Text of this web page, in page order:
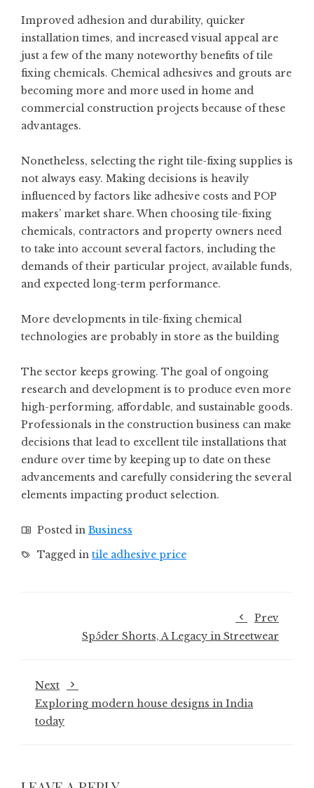
Improved adhesion and durability, quicker
installation times, and increased visual appeal are
just a few of the many noteworthy benefits of tile
fixing chemicals. Chemical adhesives and grouts are
becoming more and more used in home and
commercial construction projects because of these
advantages.
Nonetheless, selecting the right tile-fixing supplies is
not always easy. Making decisions is heavily
influenced by factors like adhesive costs and POP
makers’ market share. When choosing tile-fixing
chemicals, contractors and property owners need
to take into account several factors, including the
demands of their particular project, available funds,
and expected long-term performance.
More developments in tile-fixing chemical
technologies are probably in store as the building
The sector keeps growing. The goal of ongoing
research and development is to produce even more
high-performing, affordable, and sustainable goods.
Professionals in the construction business can make
decisions that lead to excellent tile installations that
endure over time by keeping up to date on these
advancements and carefully considering the several
elements impacting product selection.
Posted in Business
Tagged in tile adhesive price
Prev
Sp5der Shorts, A Legacy in Streetwear
Next
Exploring modern house designs in India
today